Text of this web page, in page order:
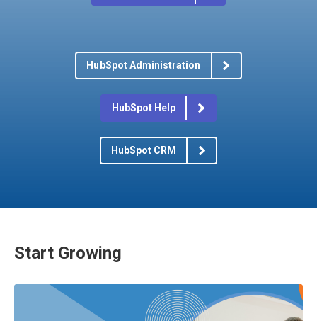
HubSpot Administration
HubSpot Help
HubSpot CRM
Start Growing